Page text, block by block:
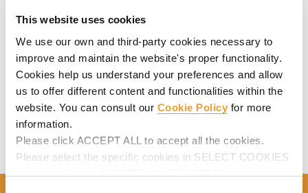
This website uses cookies
We use our own and third-party cookies necessary to
improve and maintain the website's proper functionality.
Cookies help us understand your preferences and allow
us to offer different content and functionalities within the
website. You can consult our Cookie Policy for more
information.
Please click ACCEPT ALL to accept all the cookies.
Please select the specific cookies in SELECT COOKIES
and then click on ACCEPT MY SELECTION to make
STATIC
COMPRESSION
(max. - min.)
Shoring conditions: 8.5
kips
Repropping contiions:
10.3 kips